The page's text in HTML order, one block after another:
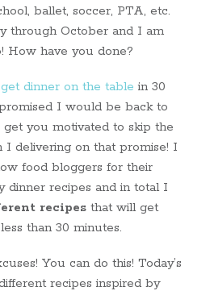
ballet, soccer, PTA, etc.
through October and I am
How have you done?
dinner on the table in 30
I would be back to
you motivated to skip the
I delivering on that promise! I
food bloggers for their
dinner recipes and in total I
recipes that will get
than 30 minutes.
You can do this! Today’s
recipes inspired by